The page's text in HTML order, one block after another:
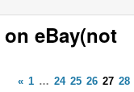
eBay(not
« 1 … 24 25 26 27 28